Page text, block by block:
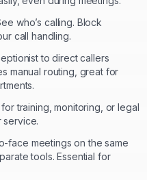
who’s calling. Block
call handling.
to direct callers
manual routing, great for
training, monitoring, or legal
service.
face meetings on the same
tools. Essential for